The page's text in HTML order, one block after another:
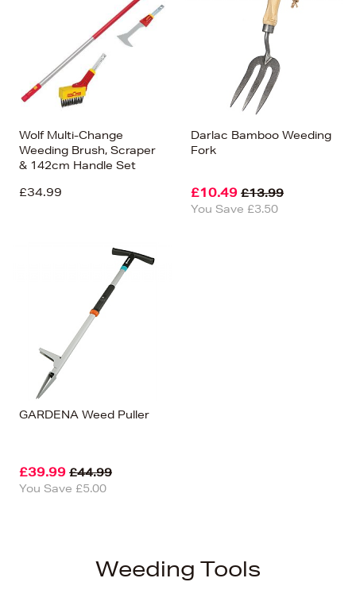
Wolf Multi-Change
Weeding Brush, Scraper
& 142cm Handle Set
£34.99
Darlac Bamboo Weeding
Fork
£10.49 £13.99
You Save £3.50
GARDENA Weed Puller
£39.99 £44.99
You Save £5.00
Weeding Tools